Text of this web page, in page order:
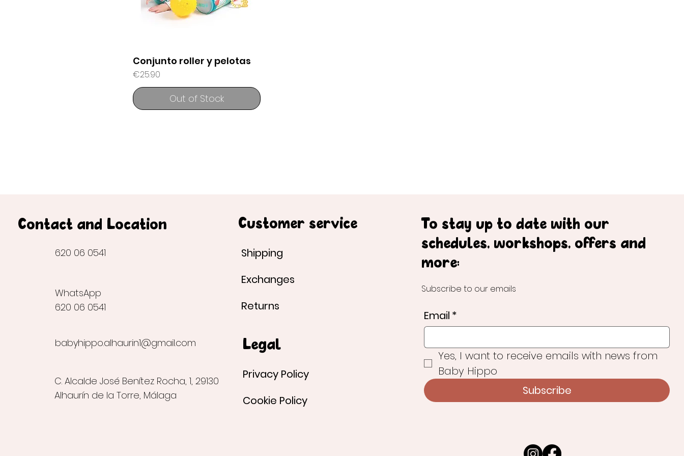
Conjunto roller y pelotas
Price
€25.90
Out of Stock
Contact and Location
620 06 0541
WhatsApp
620 06 0541
babyhippo.alhaurin1@gmail.com
C. Alcalde José Benítez Rocha, 1, 29130
Alhaurín de la Torre, Málaga
Customer service
Shipping
Exchanges
Returns
Legal
Privacy Policy
Cookie Policy
To stay up to date with our
schedules, workshops, offers and
more:
Subscribe to our emails
Email *
Yes, I want to receive emails with news from
Baby Hippo
Subscribe